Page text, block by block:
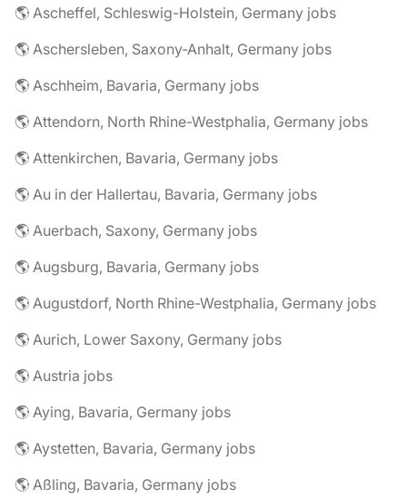
🌎 Ascheffel, Schleswig-Holstein, Germany jobs
🌎 Aschersleben, Saxony-Anhalt, Germany jobs
🌎 Aschheim, Bavaria, Germany jobs
🌎 Attendorn, North Rhine-Westphalia, Germany jobs
🌎 Attenkirchen, Bavaria, Germany jobs
🌎 Au in der Hallertau, Bavaria, Germany jobs
🌎 Auerbach, Saxony, Germany jobs
🌎 Augsburg, Bavaria, Germany jobs
🌎 Augustdorf, North Rhine-Westphalia, Germany jobs
🌎 Aurich, Lower Saxony, Germany jobs
🌎 Austria jobs
🌎 Aying, Bavaria, Germany jobs
🌎 Aystetten, Bavaria, Germany jobs
🌎 Aßling, Bavaria, Germany jobs